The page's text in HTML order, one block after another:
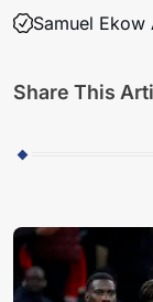
Samuel Ekow
Share This